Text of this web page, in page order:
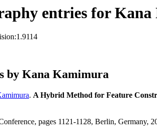
entries for
by Kana Kamimura
. A Hybrid Method for Feature
pages 1121-1128, Berlin, Germany,